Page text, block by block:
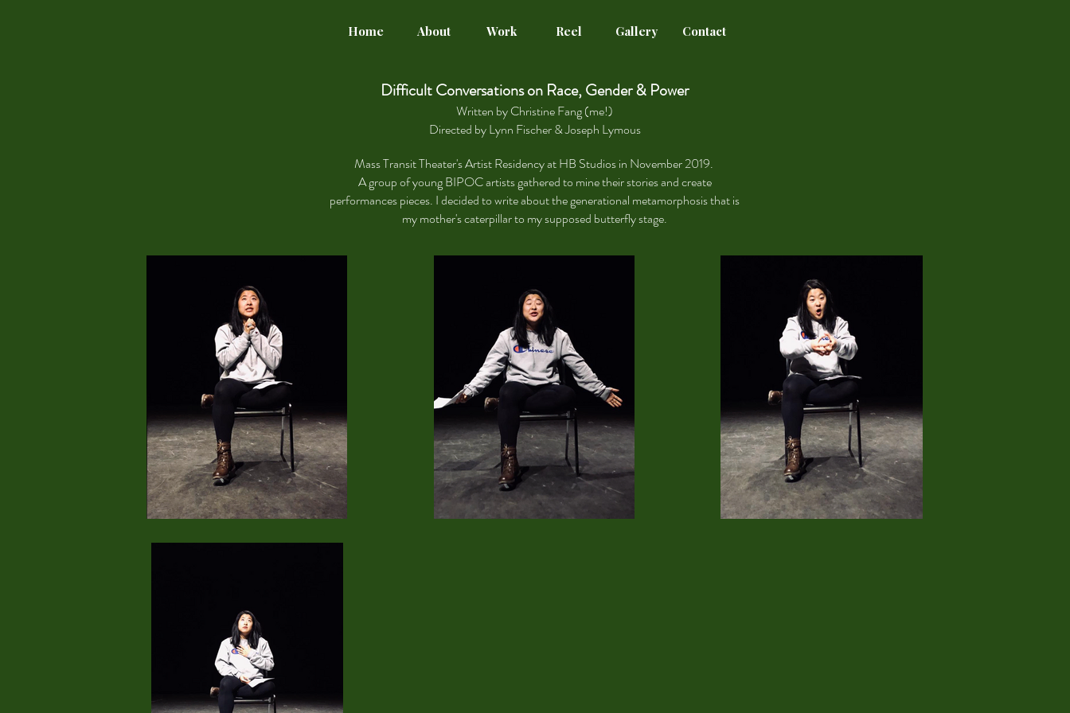
Home About Work Reel Gallery Contact
Difficult Conversations on Race, Gender & Power
Written by Christine Fang (me!)
Directed by Lynn Fischer & Joseph Lymous
Mass Transit Theater's Artist Residency at HB Studios in November 2019.
A group of young BIPOC artists gathered to mine their stories and create
performances pieces. I decided to write about the generational metamorphosis that is
my mother's caterpillar to my supposed butterfly stage.